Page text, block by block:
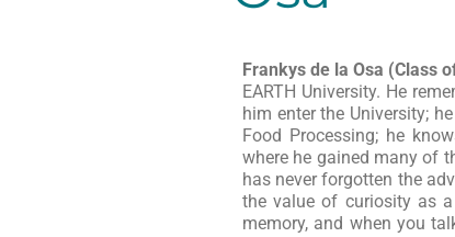
Frankys de la Osa (Class
EARTH University. He
him enter the University;
Food Processing; he
where he gained many of
has never forgotten the
the value of curiosity as
memory, and when you